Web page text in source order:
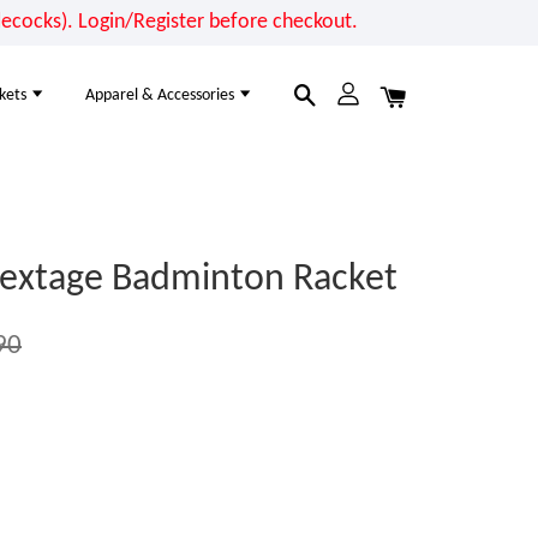
Login/Register before checkout.
Apparel & Accessories
Badminton Racket